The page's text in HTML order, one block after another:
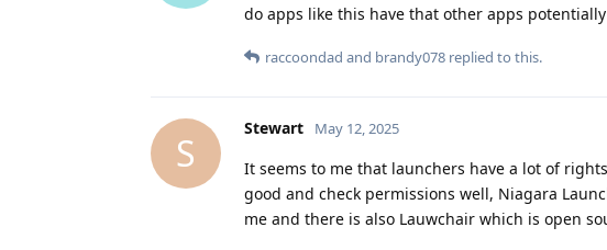
do apps like this have that other apps
raccoondad and brandy078 replied to this.
S
Stewart May 12, 2025
It seems to me that launchers have a lot of
good and check permissions well, Niagara
me and there is also Lauwchair which is open